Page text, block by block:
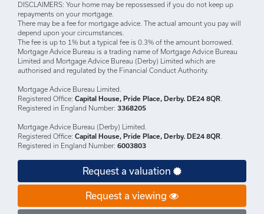
DISCLAIMERS: Your home may be repossessed if you do not keep up
repayments on your mortgage.
There may be a fee for mortgage advice. The actual amount you pay will
depend upon your circumstances.
The fee is up to 1% but a typical fee is 0.3% of the amount borrowed.
Mortgage Advice Bureau is a trading name of Mortgage Advice Bureau
Limited and Mortgage Advice Bureau (Derby) Limited which are
authorised and regulated by the Financial Conduct Authority.
Mortgage Advice Bureau Limited.
Registered Office: Capital House, Pride Place, Derby. DE24 8QR
Registered in England Number: 3368205
Mortgage Advice Bureau (Derby) Limited.
Registered Office: Capital House, Pride Place, Derby. DE24 8QR
Registered in England Number: 6003803
Request a valuation
Request a viewing